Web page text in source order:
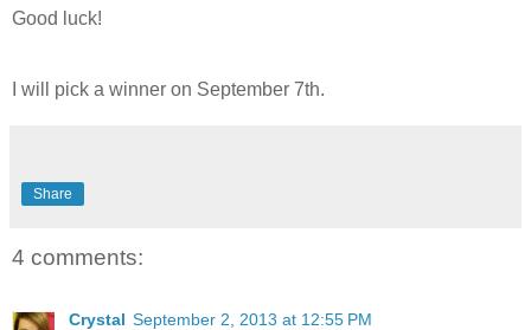
Good luck!
I will pick a winner on September 7th.
Share
4 comments:
Crystal September 2, 2013 at 12:55 PM